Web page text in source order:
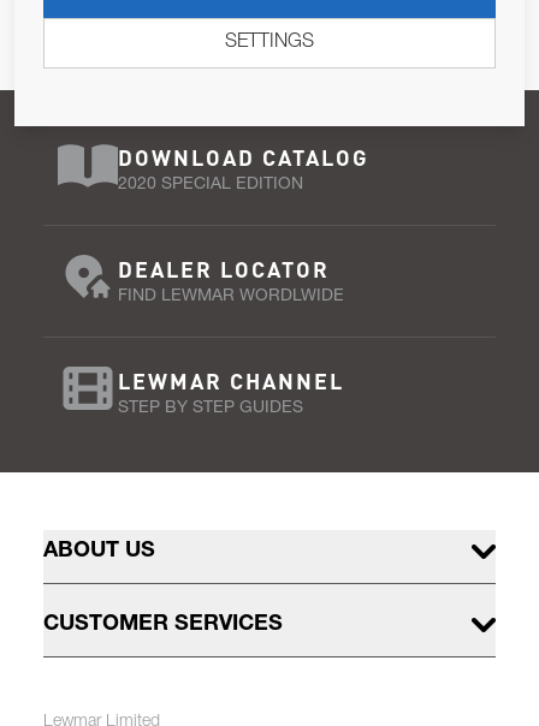
Privacy Policy.
DOWNLOAD CATALOG
2020 SPECIAL EDITION
DEALER LOCATOR
FIND LEWMAR WORDLWIDE
LEWMAR CHANNEL
STEP BY STEP GUIDES
ABOUT US
CUSTOMER SERVICES
Lewmar Limited
SETTINGS